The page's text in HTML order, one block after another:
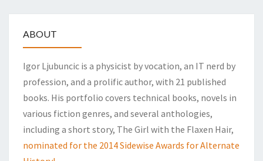
ABOUT
Igor Ljubuncic is a physicist by vocation, an IT nerd by
profession, and a prolific author, with 21 published
books. His portfolio covers technical books, novels in
various fiction genres, and several anthologies,
including a short story, The Girl with the Flaxen Hair,
nominated for the 2014 Sidewise Awards for Alternate